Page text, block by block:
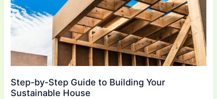
Step-by-Step Guide to Building Your
Sustainable House